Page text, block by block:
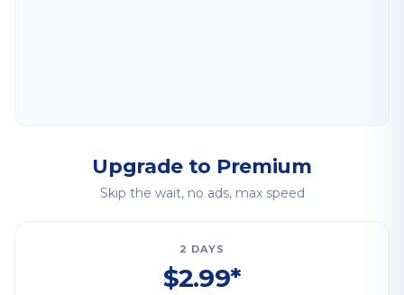
Upgrade to Premium
Skip the wait, no ads, max speed
2 DAYS
$2.99*